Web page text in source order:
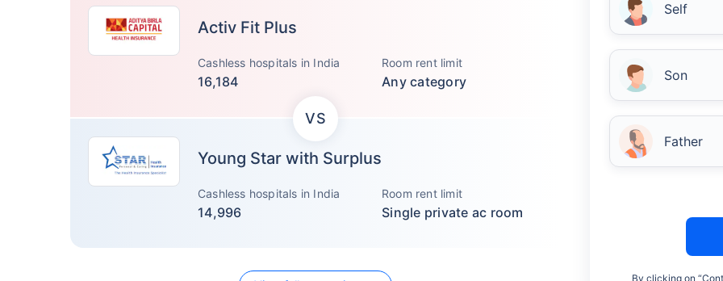
Activ Fit Plus
Cashless hospitals in India
16,184
Room rent limit
Any category
VS
Young Star with Surplus
Cashless hospitals in India
14,996
Room rent limit
Single private ac room
Self
Son
Father
By clicking on